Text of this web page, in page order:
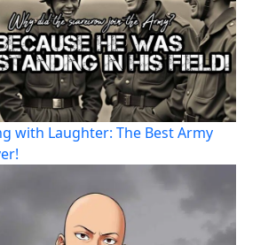
with Laughter: The Best Army